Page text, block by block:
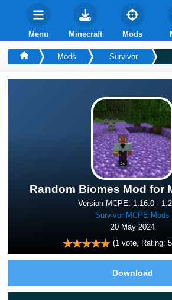
Menu Minecraft Mods
Mods Survivor
Random Biomes Mod for
Version MCPE: 1.16.0 -
Survivor MCPE Mods
20 May 2024
(1vote, Rating: 5
Download